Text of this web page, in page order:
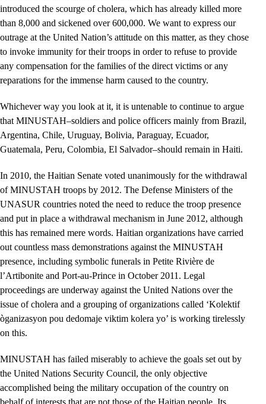
introduced the scourge of cholera, which has already killed more
than 8,000 and sickened over 600,000. We want to express our
outrage at the United Nation’s attitude on this matter, as they chose
to invoke immunity for their troops in order to refuse to provide
any compensation for the families of the direct victims or any
reparations for the immense harm caused to the country.
Whichever way you look at it, it is untenable to continue to argue
that MINUSTAH–soldiers and police officers mainly from Brazil,
Argentina, Chile, Uruguay, Bolivia, Paraguay, Ecuador,
Guatemala, Peru, Colombia, El Salvador–should remain in Haiti.
In 2010, the Haitian Senate voted unanimously for the withdrawal
of MINUSTAH troops by 2012. The Defense Ministers of the
UNASUR countries noted the need to reduce the troop presence
and put in place a withdrawal mechanism in June 2012, although
this has remained mere words. Haitian organizations have carried
out countless mass demonstrations against the MINUSTAH
presence, including symbolic funerals in Petite Rivière de
l’Artibonite and Port-au-Prince in October 2011. Legal
proceedings are underway against the United Nations over the
issue of cholera and a grouping of organizations called ‘Kolektif
òganizasyon pou dedomaje viktim kolera yo’ is working tirelessly
on this.
MINUSTAH has failed miserably to achieve the goals set out by
the United Nations Security Council, the only objective
accomplished being the military occupation of the country on
behalf of interests that are not those of the Haitian people. Its